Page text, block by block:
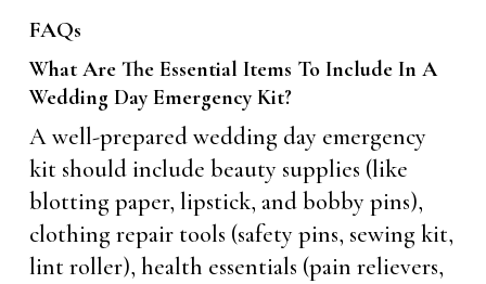
FAQs
What Are The Essential Items To Include In A
Wedding Day Emergency Kit?
A well-prepared wedding day emergency
kit should include beauty supplies (like
blotting paper, lipstick, and bobby pins),
clothing repair tools (safety pins, sewing kit,
lint roller), health essentials (pain relievers,